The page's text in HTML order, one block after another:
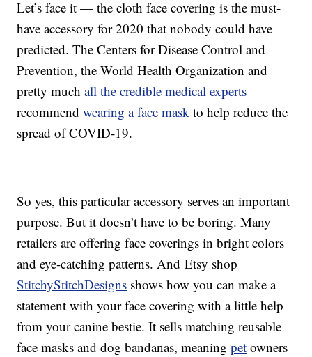
Let’s face it — the cloth face covering is the must-
have accessory for 2020 that nobody could have
predicted. The Centers for Disease Control and
Prevention, the World Health Organization and
pretty muchall the credible medical experts
recommendwearing a face mask to help reduce the
spread of COVID-19.
So yes, this particular accessory serves an important
purpose. But it doesn’t have to be boring. Many
retailers are offering face coverings in bright colors
and eye-catching patterns. And Etsy shop
StitchyStitchDesigns shows how you can make a
statement with your face covering with a little help
from your canine bestie. It sells matching reusable
face masks and dog bandanas, meaningpet owners